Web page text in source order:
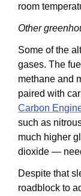
room
Other
Some of the
gases. The
methane and
Carbon
such as
much higher
dioxide —
Despite that
roadblock to